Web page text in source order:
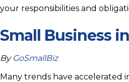
your responsibilities and
Small Business
By GoSmallBiz
Many trends have accelerated